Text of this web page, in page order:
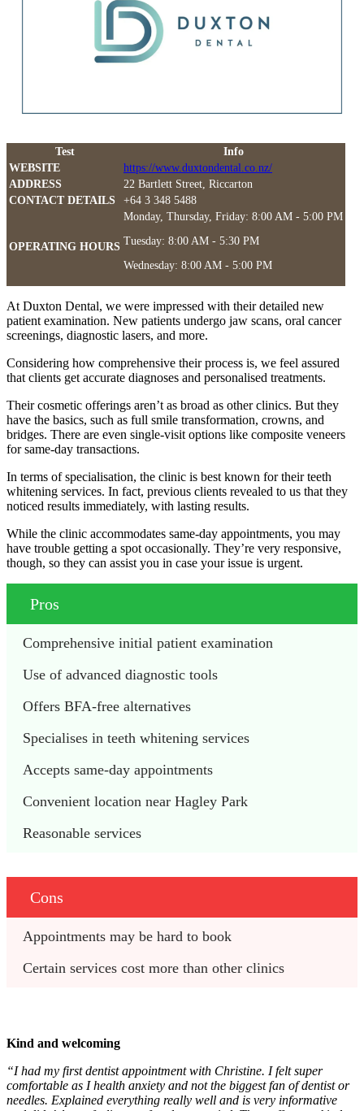
Test
Info
WEBSITE
https://www.duxtondental.co.nz/
ADDRESS
22 Bartlett Street, Riccarton
CONTACT DETAILS
+64 3 348 5488
OPERATING HOURS
Monday, Thursday, Friday: 8:00 AM - 5:00 PM
Tuesday: 8:00 AM - 5:30 PM
Wednesday: 8:00 AM - 5:00 PM
At Duxton Dental, we were impressed with their detailed new
patient examination. New patients undergo jaw scans, oral cancer
screenings, diagnostic lasers, and more.
Considering how comprehensive their process is, we feel assured
that clients get accurate diagnoses and personalised treatments.
Their cosmetic offerings aren’t as broad as other clinics. But they
have the basics, such as full smile transformation, crowns, and
bridges. There are even single-visit options like composite veneers
for same-day transactions.
In terms of specialisation, the clinic is best known for their teeth
whitening services. In fact, previous clients revealed to us that they
noticed results immediately, with lasting results.
While the clinic accommodates same-day appointments, you may
have trouble getting a spot occasionally. They’re very responsive,
though, so they can assist you in case your issue is urgent.
Pros
Comprehensive initial patient examination
Use of advanced diagnostic tools
Offers BFA-free alternatives
Specialises in teeth whitening services
Accepts same-day appointments
Convenient location near Hagley Park
Reasonable services
Cons
Appointments may be hard to book
Certain services cost more than other clinics
Kind and welcoming
“I had my first dentist appointment with Christine. I felt super
comfortable as I health anxiety and not the biggest fan of dentist or
needles. Explained everything really well and is very informative